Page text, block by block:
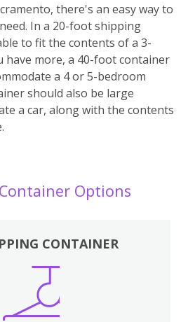
there's an easy way to
In a 20-foot shipping
to fit the contents of a 3-
have more, a 40-foot container
a 4 or 5-bedroom
should also be large
a car, along with the contents
Options
CONTAINER